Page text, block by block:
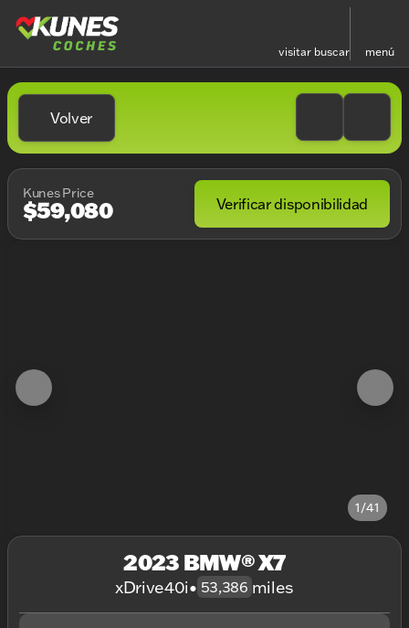
visitar buscar menú
Volver
Kunes Price
$59,080 Verificar disponibilidad
1/41
2023 BMW® X7
xDrive40i• 53,386 miles